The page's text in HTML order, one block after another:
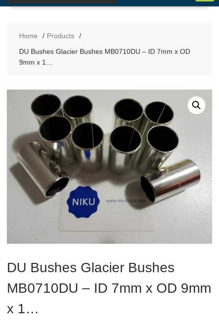
Home
Products
DU Bushes Glacier Bushes MB0710DU – ID 7mm x OD
9mm x 1…
DU Bushes Glacier Bushes
MB0710DU – ID 7mm x OD 9mm
x 1…